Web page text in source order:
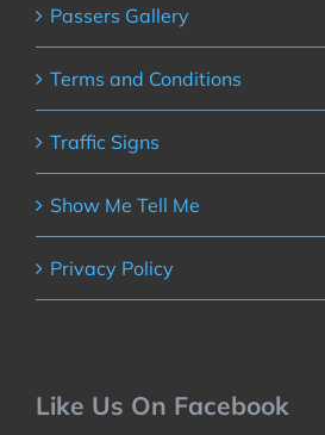
Passers Gallery
Terms and Conditions
Traffic Signs
Show Me Tell Me
Privacy Policy
Like Us On Facebook